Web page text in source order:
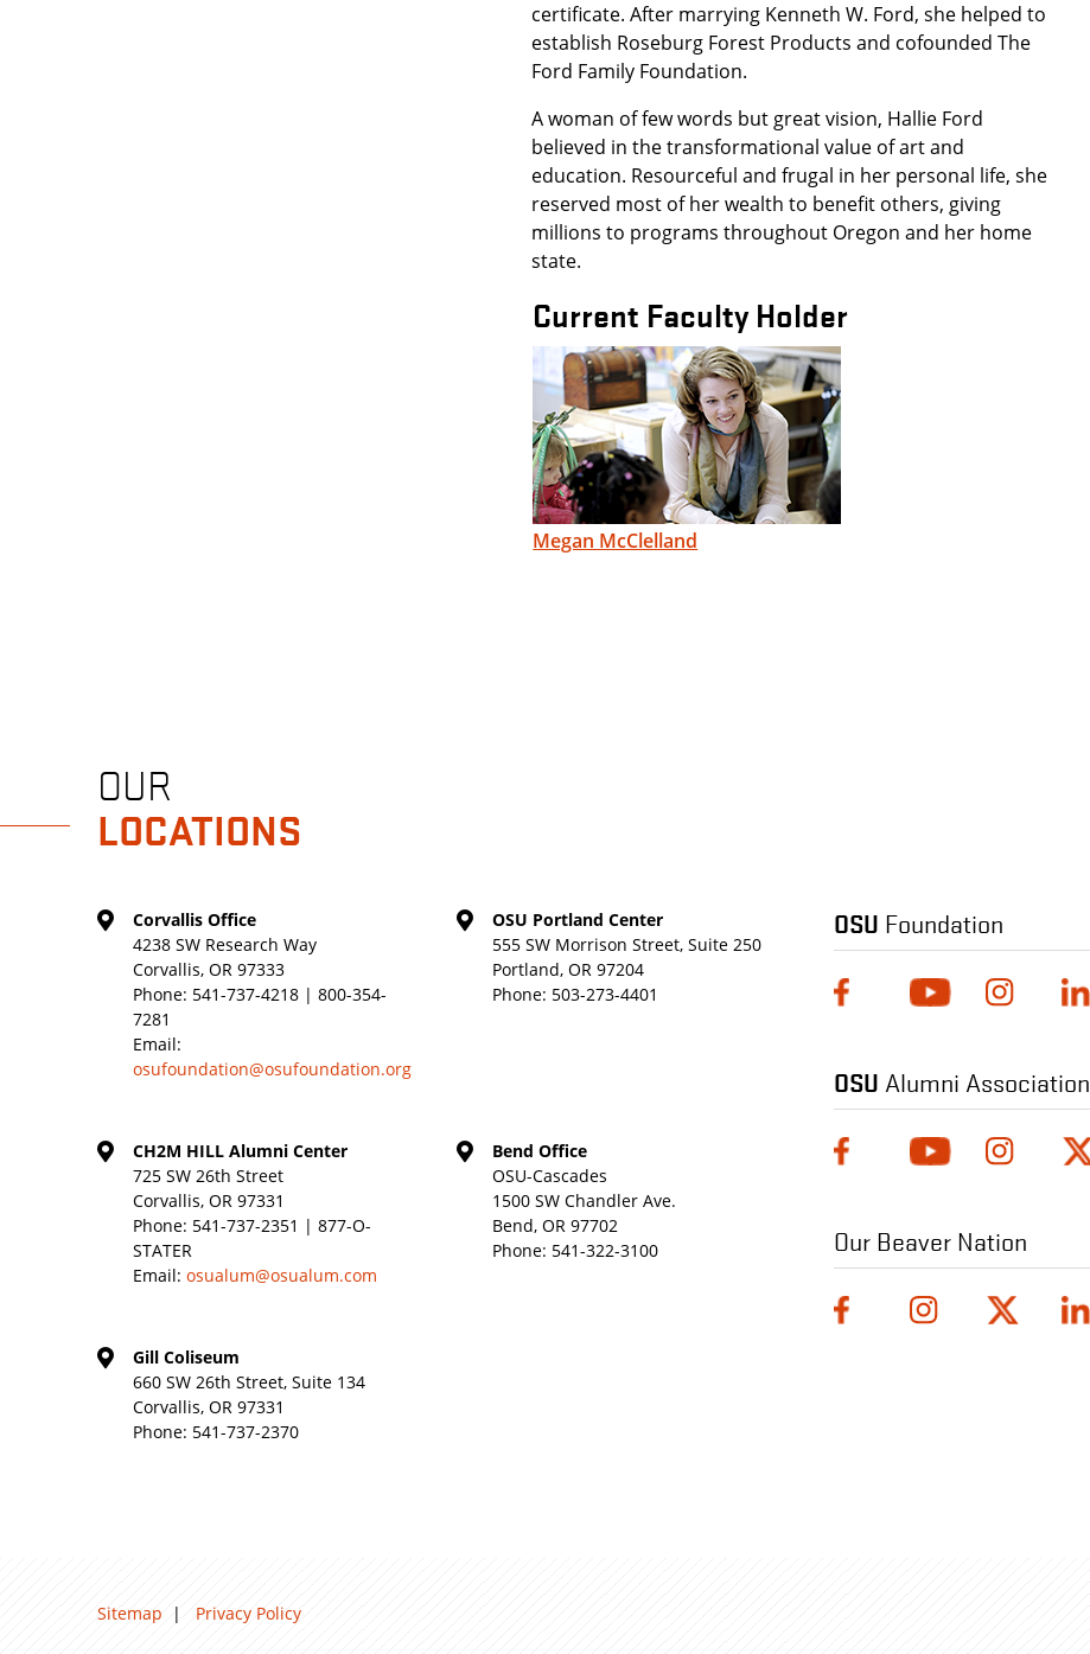
certificate. After marrying Kenneth W. Ford, she helped to
establish Roseburg Forest Products and cofounded The
Ford Family Foundation.
A woman of few words but great vision, Hallie Ford
believed in the transformational value of art and
education. Resourceful and frugal in her personal life, she
reserved most of her wealth to benefit others, giving
millions to programs throughout Oregon and her home
state.
Current Faculty Holder
Megan McClelland
OUR
LOCATIONS
Corvallis Office
4238 SW Research Way
Corvallis, OR 97333
Phone: 541-737-4218 | 800-354-
7281
Email:
osufoundation@osufoundation.org
OSU Portland Center
555 SW Morrison Street, Suite 250
Portland, OR 97204
Phone: 503-273-4401
CH2M HILL Alumni Center
725 SW 26th Street
Corvallis, OR 97331
Phone: 541-737-2351 | 877-O-
STATER
Email:osualum@osualum.com
Bend Office
OSU-Cascades
1500 SW Chandler Ave.
Bend, OR 97702
Phone: 541-322-3100
Gill Coliseum
660 SW 26th Street, Suite 134
Corvallis, OR 97331
Phone: 541-737-2370
OSU Foundation
OSU Alumni Association
Our Beaver Nation
Sitemap | Privacy Policy